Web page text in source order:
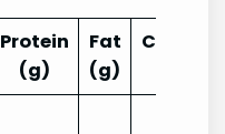
Protein
(g)
Fat
(g)